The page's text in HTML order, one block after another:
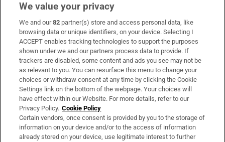
Subscribe
Support
About Us
Irish Times Products & Services
OUR PARTNERS:
We value your privacy
We and our82 partner(s) store and access personal data, like
browsing data or unique identifiers, on your device. Selecting I
ACCEPT enables tracking technologies to support the purposes
shown under we and our partners process data to provide. If
trackers are disabled, some content and ads you see may not be
as relevant to you. You can resurface this menu to change your
choices or withdraw consent at any time by clicking the Cookie
Settings link on the bottom of the webpage. Your choices will
have effect within our Website. For more details, refer to our
Privacy Policy. Cookie Policy
Certain vendors, once consent is provided by you to the storage of
information on your device and/or to the access of information
already stored on your device, use legitimate interest to further